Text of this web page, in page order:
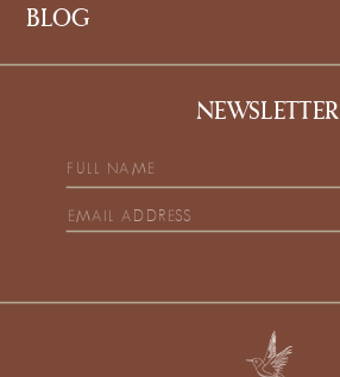
BLOG
NEWSLETTER